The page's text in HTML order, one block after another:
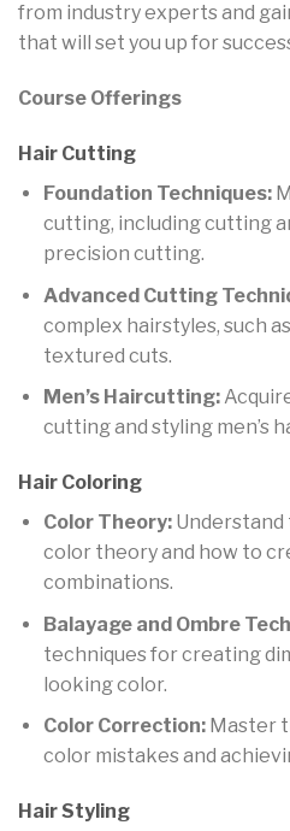
from industry experts and
that will set you up for
Course Offerings
Hair Cutting
Foundation Techniques:
cutting, including cutting
precision cutting.
Advanced Cutting
complex hairstyles, such
textured cuts.
Men’s Haircutting:
cutting and styling men’s
Hair Coloring
Color Theory:Understand
color theory and how to
combinations.
Balayage and Ombre
techniques for creating
looking color.
Color Correction:Master
color mistakes and
Hair Styling